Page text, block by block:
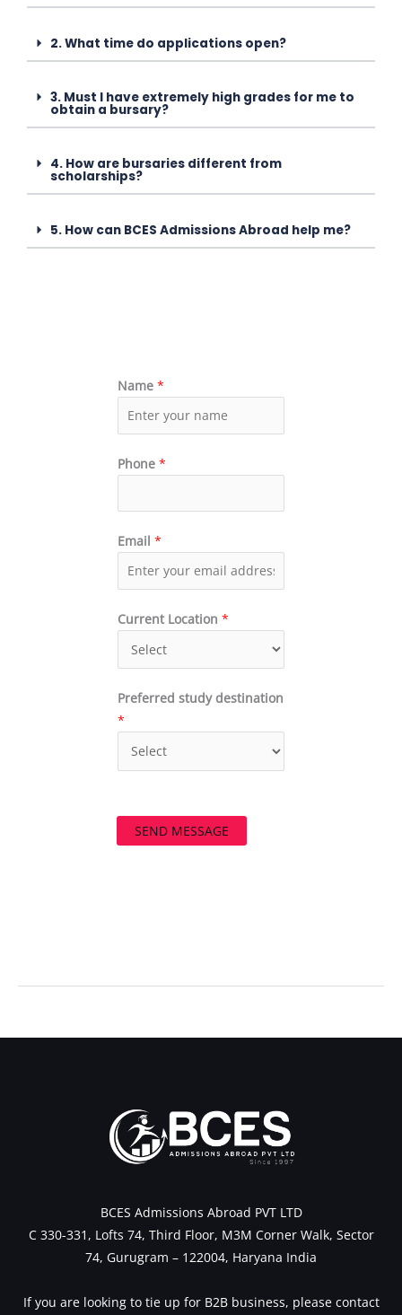
2. What time do applications open?
3. Must I have extremely high grades for me to
obtain a bursary?
4. How are bursaries different from
scholarships?
5. How can BCES Admissions Abroad help me?
Name *
Phone *
Email *
Current Location *
Preferred study destination
*
SEND MESSAGE
BCES Admissions Abroad PVT LTD
C 330-331, Lofts 74, Third Floor, M3M Corner Walk, Sector
74, Gurugram – 122004, Haryana India
If you are looking to tie up for B2B business, please contact